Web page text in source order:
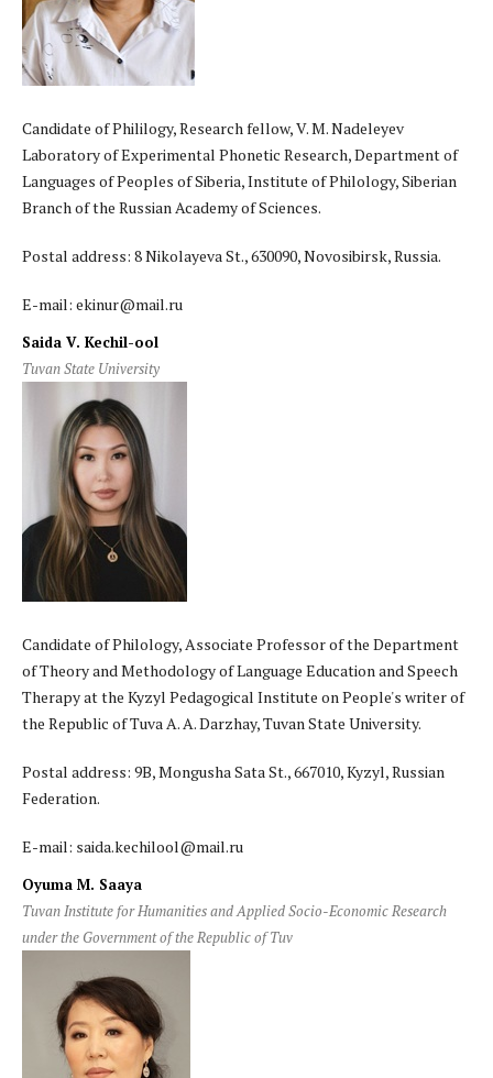
Candidate of Phililogy, Research fellow, V. M. Nadeleyev
Laboratory of Experimental Phonetic Research, Department of
Languages of Peoples of Siberia, Institute of Philology, Siberian
Branch of the Russian Academy of Sciences.
Postal address: 8 Nikolayeva St., 630090, Novosibirsk, Russia.
E-mail: ekinur@mail.ru
Saida V. Kechil-ool
Tuvan State University
Candidate of Philology, Associate Professor of the Department
of Theory and Methodology of Language Education and Speech
Therapy at the Kyzyl Pedagogical Institute on People's writer of
the Republic of Tuva A. A. Darzhay, Tuvan State University.
Postal address: 9B, Mongusha Sata St., 667010, Kyzyl, Russian
Federation.
E-mail: saida.kechilool@mail.ru
Oyuma M. Saaya
Tuvan Institute for Humanities and Applied Socio-Economic Research
under the Government of the Republic of Tuv